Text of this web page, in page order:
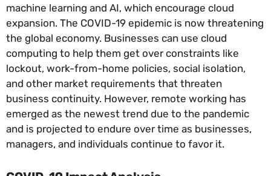
machine learning and AI, which encourage cloud
expansion. The COVID-19 epidemic is now threatening
the global economy. Businesses can use cloud
computing to help them get over constraints like
lockout, work-from-home policies, social isolation,
and other market requirements that threaten
business continuity. However, remote working has
emerged as the newest trend due to the pandemic
and is projected to endure over time as businesses,
managers, and individuals continue to favor it.